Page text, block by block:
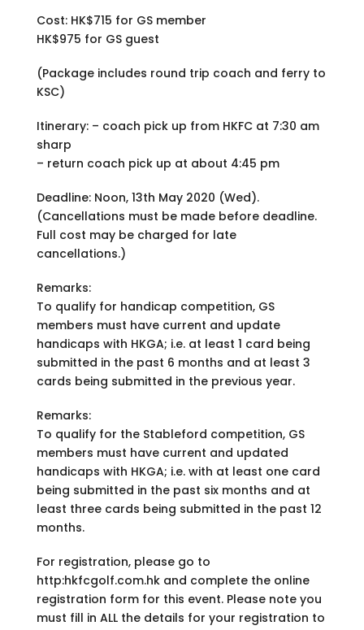
Cost: HK$715 for GS member
HK$975 for GS guest
(Package includes round trip coach and ferry to
KSC)
Itinerary: – coach pick up from HKFC at 7:30 am
sharp
– return coach pick up at about 4:45 pm
Deadline: Noon, 13th May 2020 (Wed).
(Cancellations must be made before deadline.
Full cost may be charged for late
cancellations.)
Remarks:
To qualify for handicap competition, GS
members must have current and update
handicaps with HKGA; i.e. at least 1 card being
submitted in the past 6 months and at least 3
cards being submitted in the previous year.
Remarks:
To qualify for the Stableford competition, GS
members must have current and updated
handicaps with HKGA; i.e. with at least one card
being submitted in the past six months and at
least three cards being submitted in the past 12
months.
For registration, please go to
http:hkfcgolf.com.hk and complete the online
registration form for this event. Please note you
must fill in ALL the details for your registration to